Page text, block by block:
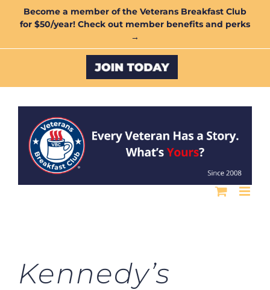
Become a member of the Veterans Breakfast Club
for $50/year! Check out member benefits and perks
→
Custom
Kennedy’s